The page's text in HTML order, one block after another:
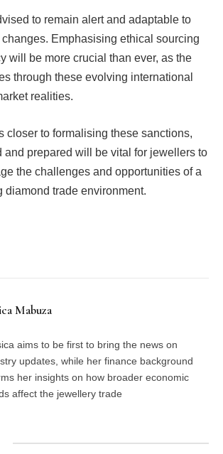
to remain alert and adaptable to
Emphasising ethical sourcing
will be more crucial than ever, as the
through these evolving international
realities.
closer to formalising these sanctions,
and prepared will be vital for jewellers to
the challenges and opportunities of a
diamond trade environment.
Mabuza
aims to be first to bring the news on
updates, while her finance background
her insights on how broader economic
affect the jewellery trade